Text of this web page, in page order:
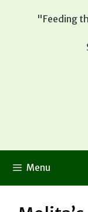
"Feeding
Menu